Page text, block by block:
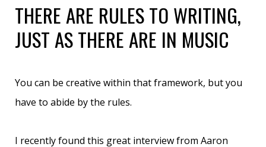
THERE ARE RULES TO WRITING,
JUST AS THERE ARE IN MUSIC
You can be creative within that framework, but you
have to abide by the rules.
I recently found this great interview from Aaron